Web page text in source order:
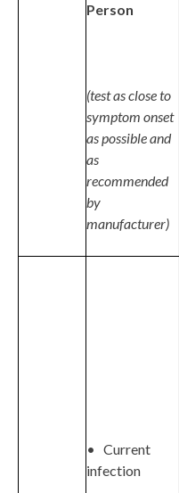
Person
(test as close to
symptom onset
as possible and
as
recommended
by
manufacturer)
• Current
infection